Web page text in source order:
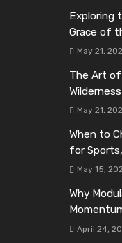
Exploring
Grace of
May 21,
The Art
May 21,
When to
for
May 15,
Why
April 24,